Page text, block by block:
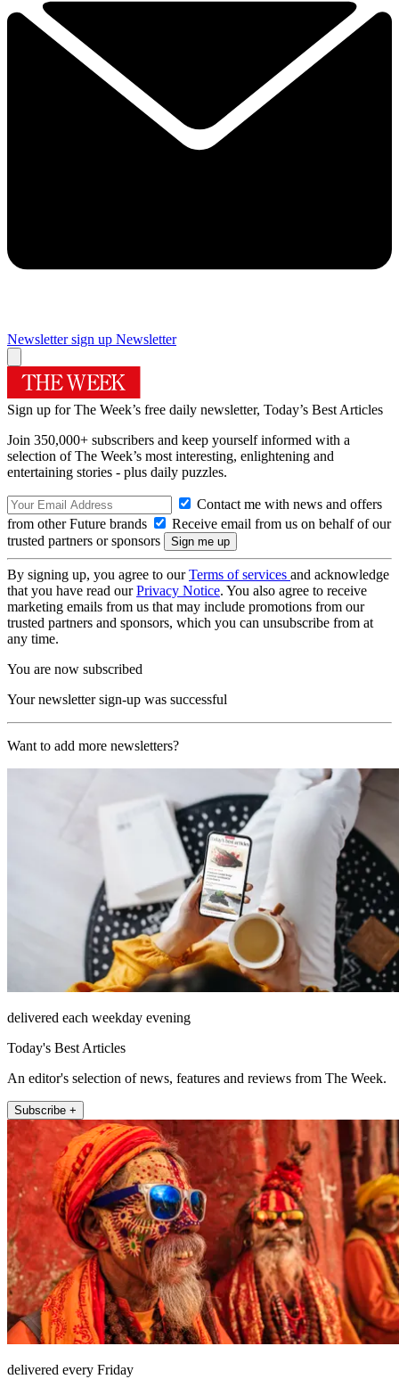
Newsletter sign up Newsletter
Sign up for The Week’s free daily newsletter, Today’s Best Articles
Join 350,000+ subscribers and keep yourself informed with a
selection of The Week’s most interesting, enlightening and
entertaining stories - plus daily puzzles.
Contact me with news and offers
from other Future brands
Receive email from us on behalf of our
trusted partners or sponsors
By signing up, you agree to ourTerms of services and acknowledge
that you have read ourPrivacy Notice. You also agree to receive
marketing emails from us that may include promotions from our
trusted partners and sponsors, which you can unsubscribe from at
any time.
You are now subscribed
Your newsletter sign-up was successful
Want to add more newsletters?
delivered each weekday evening
Today's Best Articles
An editor's selection of news, features and reviews from The Week.
Subscribe +
delivered every Friday